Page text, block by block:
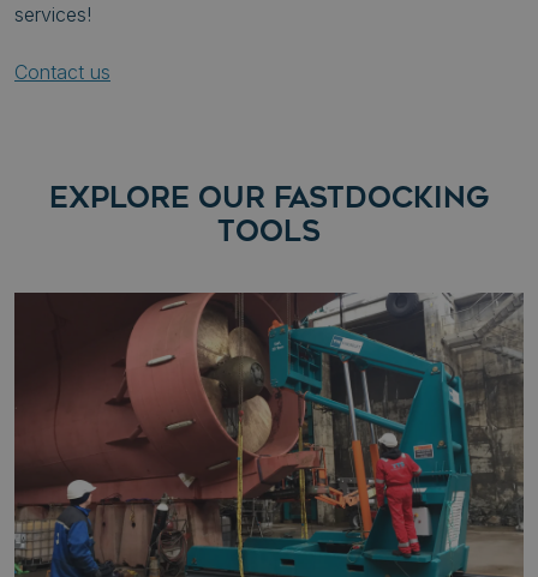
services!
Contact us
EXPLORE OUR FASTDOCKING
TOOLS